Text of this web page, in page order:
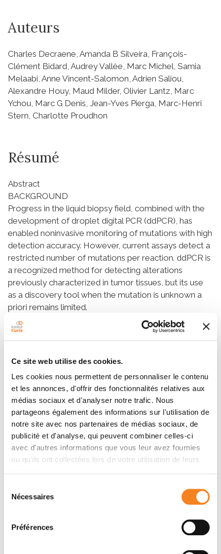
Ce site web utilise des cookies.
Les cookies nous permettent de personnaliser le contenu
et les annonces, d'offrir des fonctionnalités relatives aux
médias sociaux et d'analyser notre trafic. Nous
partageons également des informations sur l'utilisation de
notre site avec nos partenaires de médias sociaux, de
publicité et d'analyse, qui peuvent combiner celles-ci
avec d'autres informations que vous leur avez fournies
ou qu'ils ont collectées lors de votre utilisation de leurs
Nécessaires
Préférences
Auteurs
Charles Decraene, Amanda B Silveira, François-
Clément Bidard, Audrey Vallée, Marc Michel, Samia
Melaabi, Anne Vincent-Salomon, Adrien Saliou,
Alexandre Houy, Maud Milder, Olivier Lantz, Marc
Ychou, Marc G Denis, Jean-Yves Pierga, Marc-Henri
Stern, Charlotte Proudhon
Résumé
Abstract
BACKGROUND
Progress in the liquid biopsy field, combined with the
development of droplet digital PCR (ddPCR), has
enabled noninvasive monitoring of mutations with high
detection accuracy. However, current assays detect a
restricted number of mutations per reaction. ddPCR is
a recognized method for detecting alterations
previously characterized in tumor tissues, but its use
as a discovery tool when the mutation is unknown a
priori remains limited.
METHODS
We established 2 ddPCR assays detecting all genomic
alterations within KRAS exon 2 and EGFR exon 19
mutation hotspots, which are of clinical importance in
TaqMan® oligoprobes. The KRAS assay scanned for
the 7 most common mutations in codons 12/13 but
also all other mutations found in that region. The
EGFR assay screened for all in-frame deletions of
exon 19, which are frequent EGFR-activating events.
RESULTS
The KRAS and EGFR assays were highly specific and
performance on multiple plasma and formalin-fixed
and paraffin-embedded tumor samples harboring a
CONCLUSIONS